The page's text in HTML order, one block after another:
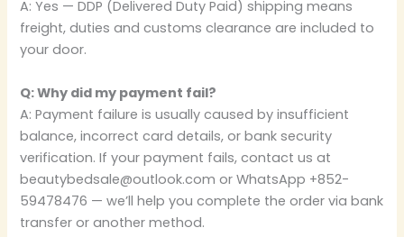
A: Yes — DDP (Delivered Duty Paid) shipping means
freight, duties and customs clearance are included to
your door.
Q: Why did my payment fail?
A: Payment failure is usually caused by insufficient
balance, incorrect card details, or bank security
verification. If your payment fails, contact us at
beautybedsale@outlook.com or WhatsApp +852-
59478476 — we’ll help you complete the order via bank
transfer or another method.